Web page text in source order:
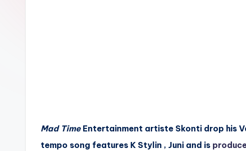
Mad TimeEntertainment artiste Skonti drop his
tempo song features K Stylin , Juni and is